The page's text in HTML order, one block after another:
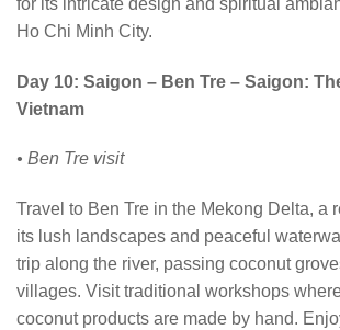
Ho Chi Minh City.
Day 10: Saigon – Ben Tre – Saigon:
Vietnam
• Ben Tre visit
Travel to Ben Tre in the Mekong Delta, a
its lush landscapes and peaceful
trip along the river, passing coconut
villages. Visit traditional workshops
coconut products are made by hand.